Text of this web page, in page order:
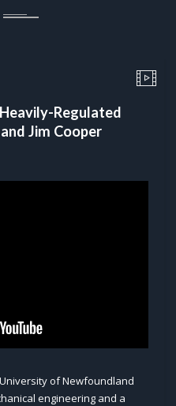
Regulated
Jim Cooper
of Newfoundland
engineering and a